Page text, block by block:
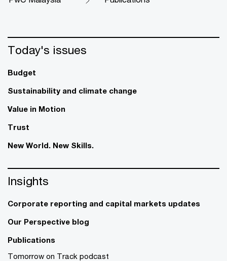
Today's issues
Budget
Sustainability and climate change
Value in Motion
Trust
New World. New Skills.
Insights
Corporate reporting and capital markets updates
Our Perspective blog
Publications
Tomorrow on Track podcast